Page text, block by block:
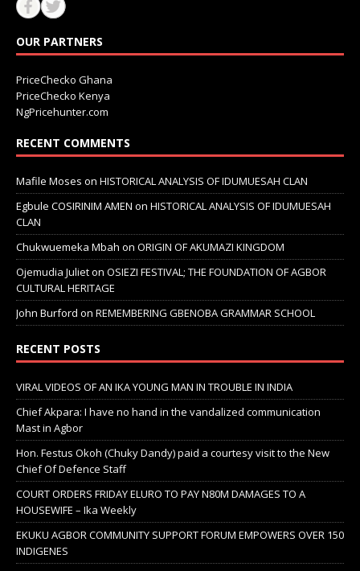
OUR PARTNERS
PriceChecko Ghana
PriceChecko Kenya
NgPricehunter.com
RECENT COMMENTS
Mafile Moses on HISTORICAL ANALYSIS OF IDUMUESAH CLAN
Egbule COSIRINIM AMEN on HISTORICAL ANALYSIS OF IDUMUESAH
CLAN
Chukwuemeka Mbah on ORIGIN OF AKUMAZI KINGDOM
Ojemudia Julieton OSIEZI FESTIVAL; THE FOUNDATION OF AGBOR
CULTURAL HERITAGE
John Burford on REMEMBERING GBENOBA GRAMMAR SCHOOL
RECENT POSTS
VIRAL VIDEOS OF AN IKA YOUNG MAN IN TROUBLE IN INDIA
Chief Akpara: I have no hand in the vandalized communication
Mast in Agbor
Hon. Festus Okoh (Chuky Dandy) paid a courtesy visit to the New
Chief Of Defence Staff
COURT ORDERS FRIDAY ELURO TO PAY N80M DAMAGES TO A
HOUSEWIFE – Ika Weekly
EKUKU AGBOR COMMUNITY SUPPORT FORUM EMPOWERS OVER 150
INDIGENES